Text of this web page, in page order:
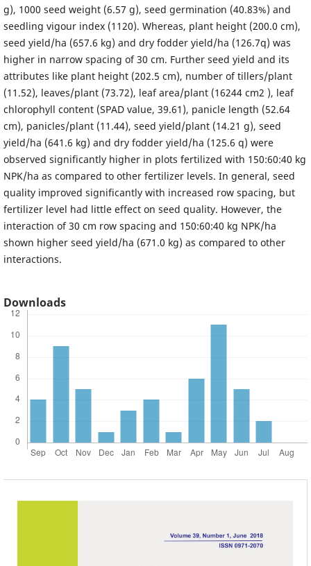
g), 1000 seed weight (6.57 g), seed germination (40.83%) and
seedling vigour index (1120). Whereas, plant height (200.0 cm),
seed yield/ha (657.6 kg) and dry fodder yield/ha (126.7q) was
higher in narrow spacing of 30 cm. Further seed yield and its
attributes like plant height (202.5 cm), number of tillers/plant
(11.52), leaves/plant (73.72), leaf area/plant (16244 cm2 ), leaf
chlorophyll content (SPAD value, 39.61), panicle length (52.64
cm), panicles/plant (11.44), seed yield/plant (14.21 g), seed
yield/ha (641.6 kg) and dry fodder yield/ha (125.6 q) were
observed significantly higher in plots fertilized with 150:60:40 kg
NPK/ha as compared to other fertilizer levels. In general, seed
quality improved significantly with increased row spacing, but
fertilizer level had little effect on seed quality. However, the
interaction of 30 cm row spacing and 150:60:40 kg NPK/ha
shown higher seed yield/ha (671.0 kg) as compared to other
interactions.
Downloads